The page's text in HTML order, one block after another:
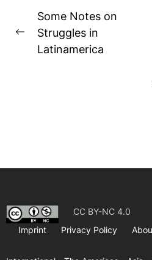
Post
navigation
Previous
post:
Some Notes on
Struggles in
Latinamerica
CC BY-NC 4.0
Imprint
Privacy Policy